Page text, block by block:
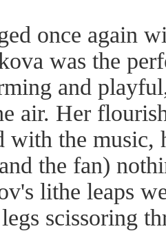
once again
was the
and
air. Her
with the music,
the fan)
lithe leaps
scissoring